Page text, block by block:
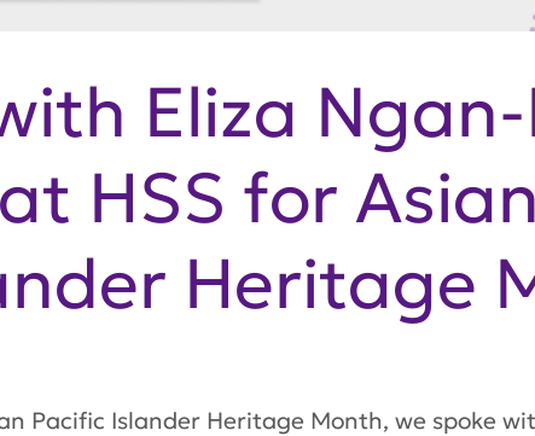
Eliza
HSS for
Heritage
Pacific Islander Heritage Month, we spoke